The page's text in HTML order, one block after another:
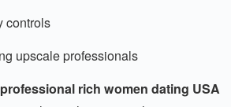
controls
upscale professionals
professional rich women dating USA